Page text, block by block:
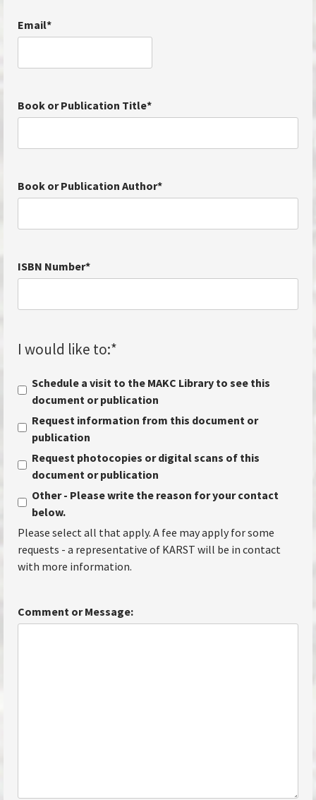
Email*
Book or Publication Title*
Book or Publication Author*
ISBN Number*
I would like to:*
Schedule a visit to the MAKC Library to see this
document or publication
Request information from this document or
publication
Request photocopies or digital scans of this
document or publication
Other - Please write the reason for your contact
below.
Please select all that apply. A fee may apply for some
requests - a representative of KARST will be in contact
with more information.
Comment or Message: